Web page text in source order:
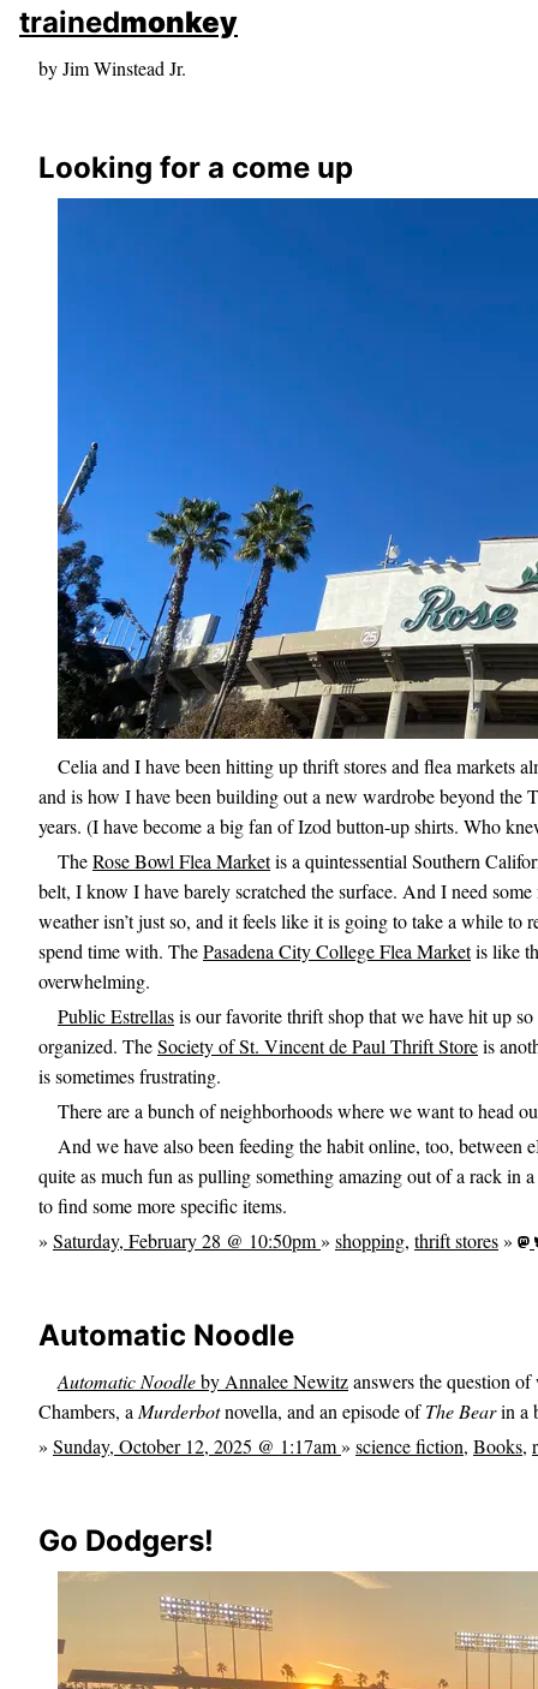
skip to sidebar
skip to search box
trainedmonkey
by Jim Winstead Jr.
Looking for a come up
Celia and I have been hitting up thrift stores and flea markets
and is how I have been building out a new wardrobe beyond the
years. (I have become a big fan of Izod button-up shirts. Who
TheRose Bowl Flea Marketis a quintessential Southern
belt, I know I have barely scratched the surface. And I need
weather isn’t just so, and it feels like it is going to take a while
spend time with. ThePasadena City College Flea Marketis like
overwhelming.
Public Estrellasis our favorite thrift shop that we have hit up
organized. TheSociety of St. Vincent de Paul Thrift Storeis
is sometimes frustrating.
There are a bunch of neighborhoods where we want to head
And we have also been feeding the habit online, too, between
quite as much fun as pulling something amazing out of a rack in
to find some more specific items.
» Saturday, February 28 @ 10:50pm» shopping, thrift stores»
Automatic Noodle
Automatic Noodleby Annalee Newitzanswers the question
Chambers, a Murderbotnovella, and an episode ofThe Bearin a
» Sunday, October 12, 2025 @ 1:17am» science fiction, Books,
Go Dodgers!